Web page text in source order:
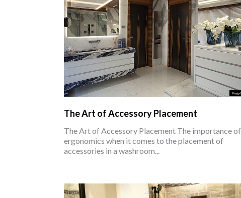
The Art of Accessory Placement
The Art of Accessory Placement The importance of
ergonomics when it comes to the placement of
accessories in a washroom...